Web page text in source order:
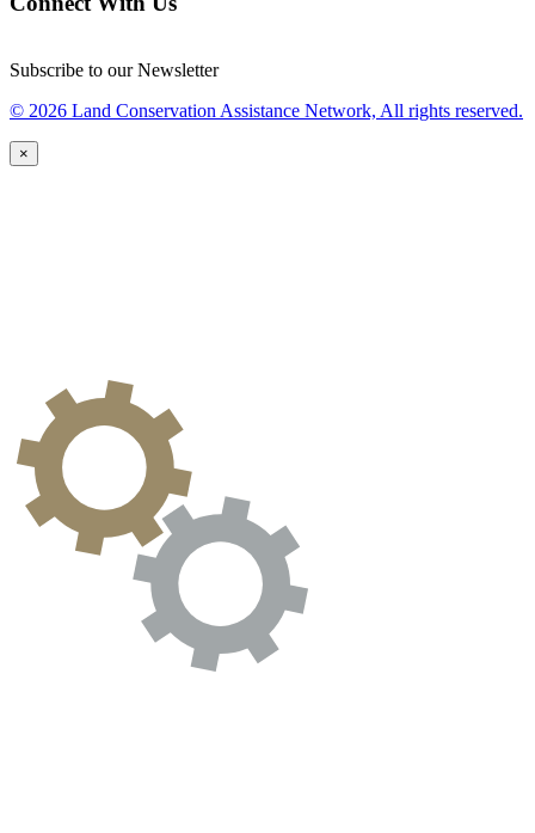
Subscribe to our Newsletter
© 2026 Land Conservation Assistance Network, All rights reserved.
×